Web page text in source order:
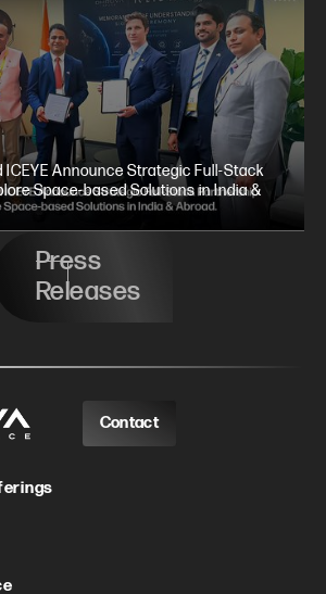
ICEYE Announce Strategic Full-Stack
Space-based Solutions in India &
Press
Releases
Contact